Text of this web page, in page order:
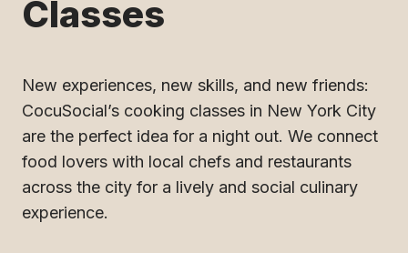
Classes
New experiences, new skills, and new friends:
CocuSocial’s cooking classes in New York City
are the perfect idea for a night out. We connect
food lovers with local chefs and restaurants
across the city for a lively and social culinary
experience.